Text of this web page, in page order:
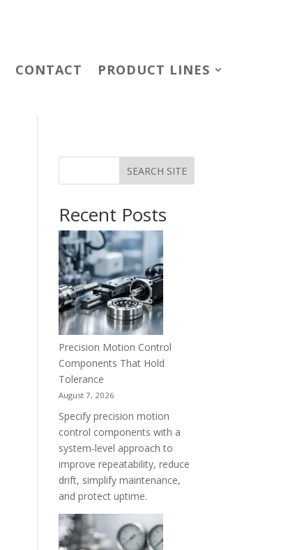
CONTACT
PRODUCT LINES
SEARCH SITE
Recent Posts
Precision Motion Control
Components That Hold
Tolerance
August 7, 2026
Specify precision motion
control components with a
system-level approach to
improve repeatability, reduce
drift, simplify maintenance,
and protect uptime.